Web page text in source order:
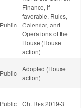
Public
Finance, if
favorable, Rules,
Calendar, and
Operations of the
House (House
action)
Public
Adopted (House
action)
Public Ch. Res 2019-3